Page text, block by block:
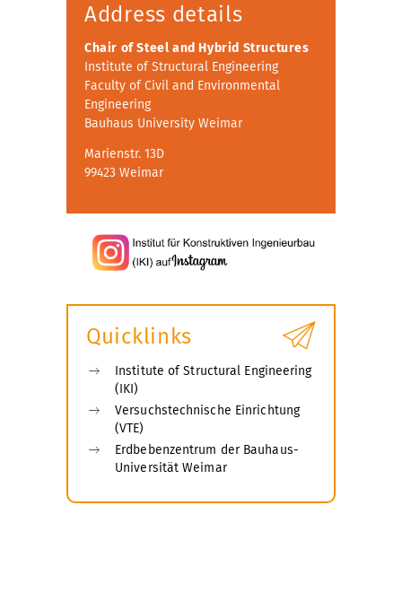
Address details
Chair of Steel and Hybrid Structures
Institute of Structural Engineering
Faculty of Civil and Environmental
Engineering
Bauhaus University Weimar
Marienstr. 13D
99423 Weimar
Quicklinks
Institute of Structural Engineering
(IKI)
Versuchstechnische Einrichtung
(VTE)
Erdbebenzentrum der Bauhaus-
Universität Weimar